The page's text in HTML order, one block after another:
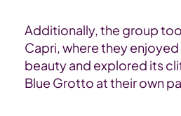
Additionally, the group
Capri, where they enjoyed
beauty and explored its
Blue Grotto at their own